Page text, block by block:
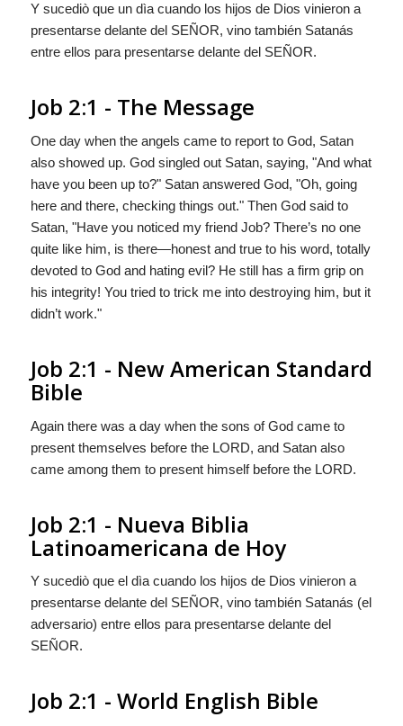
Y sucediò que un dìa cuando los hijos de Dios vinieron a
presentarse delante del SEÑOR, vino también Satanás
entre ellos para presentarse delante del SEÑOR.
Job 2:1 - The Message
One day when the angels came to report to God, Satan
also showed up. Godsingled out Satan, saying, "And what
have you been up to?" Satan answered God, "Oh, going
here and there, checking things out." Then God said to
Satan, "Have you noticed my friend Job? There’s no one
quite like him, is there—honest and true to his word, totally
devoted to God and hating evil? He still has a firm grip on
his integrity! You tried to trick me into destroying him, but it
didn’t work."
Job 2:1 - New American Standard
Bible
Again there was a day when the sons of God came to
present themselves before the LORD, and Satan also
came among them to present himself before the LORD.
Job 2:1 - Nueva Biblia
Latinoamericana de Hoy
Y sucediò que el dìa cuando los hijos de Dios vinieron a
presentarse delante del SEÑOR, vino también Satanás (el
adversario) entre ellos para presentarse delante del
SEÑOR.
Job 2:1 - World English Bible